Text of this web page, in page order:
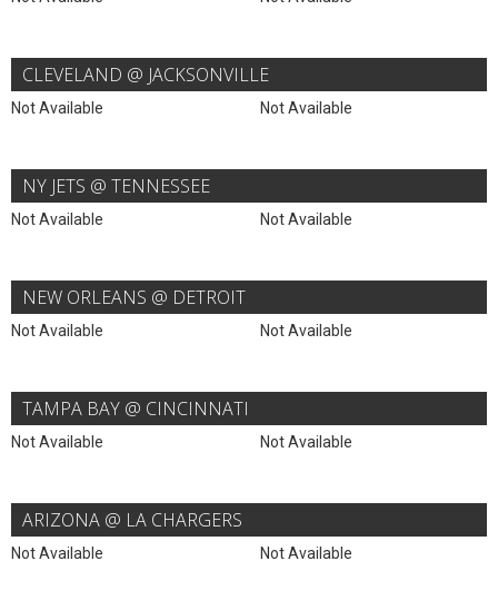
CLEVELAND @ JACKSONVILLE
Not Available Not Available
NY JETS @ TENNESSEE
Not Available Not Available
NEW ORLEANS @ DETROIT
Not Available Not Available
TAMPA BAY @ CINCINNATI
Not Available Not Available
ARIZONA @ LA CHARGERS
Not Available Not Available